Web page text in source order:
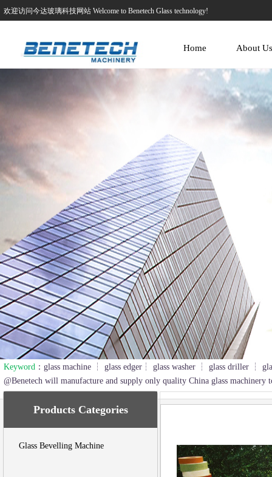
欢迎访问今达玻璃科技网站 Welcome to Benetech Glass technology!
Home About Us
Keyword ：glass machine ┆ glass edger┆ glass washer ┆ glass driller ┆
@Benetech will manufacture and supply only quality China glass machinery
Products Categories
Glass Bevelling Machine